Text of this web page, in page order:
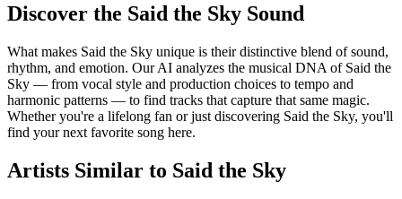
Discover the Said the Sky Sound
What makes Said the Sky unique is their distinctive blend of sound,
rhythm, and emotion. Our AI analyzes the musical DNA of Said the
Sky — from vocal style and production choices to tempo and
harmonic patterns — to find tracks that capture that same magic.
Whether you're a lifelong fan or just discovering Said the Sky, you'll
find your next favorite song here.
Artists Similar to Said the Sky